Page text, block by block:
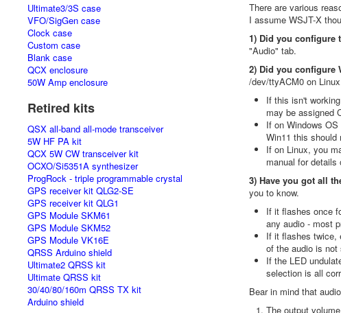
Ultimate3/3S case
VFO/SigGen case
Clock case
Custom case
Blank case
QCX enclosure
50W Amp enclosure
Retired kits
QSX all-band all-mode transceiver
5W HF PA kit
QCX 5W CW transceiver kit
OCXO/Si5351A synthesizer
ProgRock - triple programmable crystal
GPS receiver kit QLG2-SE
GPS receiver kit QLG1
GPS Module SKM61
GPS Module SKM52
GPS Module VK16E
QRSS Arduino shield
Ultimate2 QRSS kit
Ultimate QRSS kit
30/40/80/160m QRSS TX kit
Arduino shield
There are various
I assume WSJT-X
1) Did you configure
"Audio" tab.
2) Did you configure
/dev/ttyACM0 on
If this isn't
may be assigned
If on Windows
Win11 this should
If on Linux, you
manual for details
3) Have you got all
you to know.
If it flashes once
any audio - most
If it flashes twice,
of the audio is
If the LED
selection is all
Bear in mind that
The output